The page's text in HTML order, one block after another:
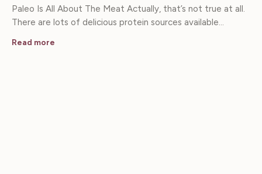
Paleo Is All About The Meat Actually, that’s not true at all.
There are lots of delicious protein sources available…
Read more